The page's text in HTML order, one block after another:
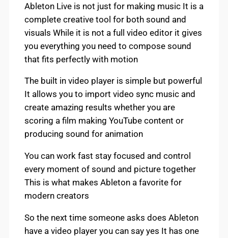
Ableton Live is not just for making music It is a
complete creative tool for both sound and
visuals While it is not a full video editor it gives
you everything you need to compose sound
that fits perfectly with motion
The built in video player is simple but powerful
It allows you to import video sync music and
create amazing results whether you are
scoring a film making YouTube content or
producing sound for animation
You can work fast stay focused and control
every moment of sound and picture together
This is what makes Ableton a favorite for
modern creators
So the next time someone asks does Ableton
have a video player you can say yes It has one